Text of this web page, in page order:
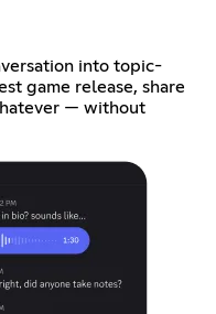
into topic-
game release, share
— without